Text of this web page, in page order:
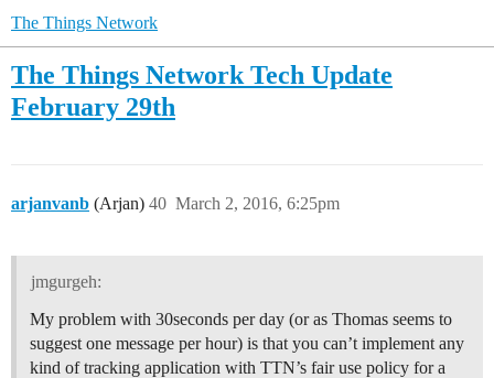
The Things Network
The Things Network Tech Update
February 29th
arjanvanb (Arjan) March 2, 2016, 6:25pm
40
jmgurgeh:
My problem with 30seconds per day (or as Thomas seems to
suggest one message per hour) is that you can’t implement any
kind of tracking application with TTN’s fair use policy for a